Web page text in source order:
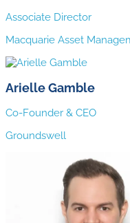
Associate Director
Macquarie Asset
Arielle Gamble
Co-Founder & CEO
Groundswell